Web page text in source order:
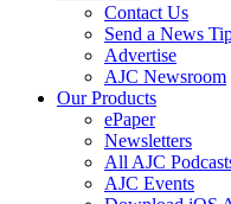
Contact Us
Send a News
Advertise
AJC Newsroom
Our Products
ePaper
Newsletters
All AJC
AJC Events